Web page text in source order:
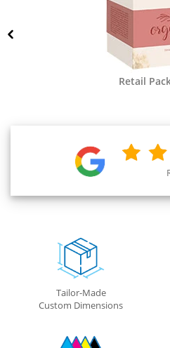
Retail
Tailor-Made
Custom Dimensions